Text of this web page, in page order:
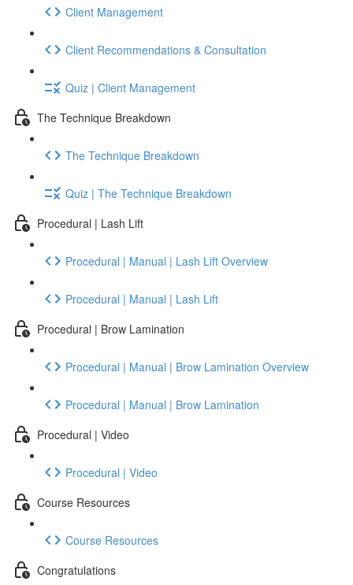
Client Management
Client Recommendations & Consultation
Quiz | Client Management
The Technique Breakdown
The Technique Breakdown
Quiz | The Technique Breakdown
Procedural | Lash Lift
Procedural | Manual | Lash Lift Overview
Procedural | Manual | Lash Lift
Procedural | Brow Lamination
Procedural | Manual | Brow Lamination Overview
Procedural | Manual | Brow Lamination
Procedural | Video
Procedural | Video
Course Resources
Course Resources
Congratulations